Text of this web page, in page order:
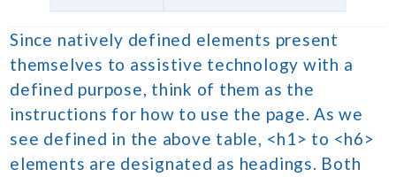
Since natively defined elements present
themselves to assistive technology with a
defined purpose, think of them as the
instructions for how to use the page. As we
see defined in the above table, <h1> to <h6>
elements are designated as headings. Both